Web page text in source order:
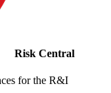
Risk Central
for the R&I